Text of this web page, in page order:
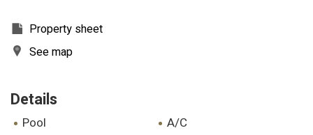
Property sheet
See map
Details
pool
A/C
These cookies are used to store information about the
preferences and personal choices of the user through the
continuous observation of their browsing habits. Thanks to
them, we can know the browsing habits on the website and